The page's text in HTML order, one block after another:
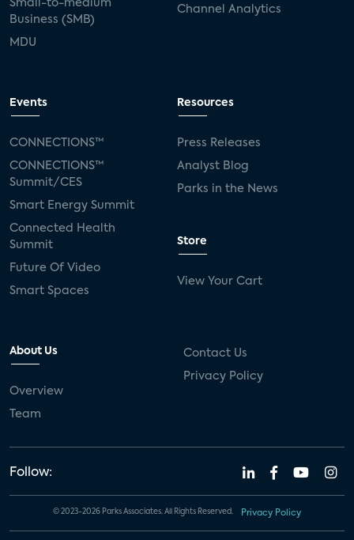
Small-to-medium
Business (SMB)
MDU
Channel Analytics
Events
CONNECTIONS™
CONNECTIONS™
Summit/CES
Smart Energy Summit
Connected Health
Summit
Future Of Video
Smart Spaces
Resources
Press Releases
Analyst Blog
Parks in the News
Store
View Your Cart
About Us
Overview
Team
Contact Us
Privacy Policy
Follow:
© 2023-2026 Parks Associates. All Rights Reserved. Privacy Policy